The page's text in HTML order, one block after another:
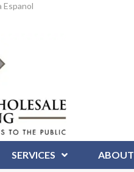
Espanol
SERVICES ABOUT